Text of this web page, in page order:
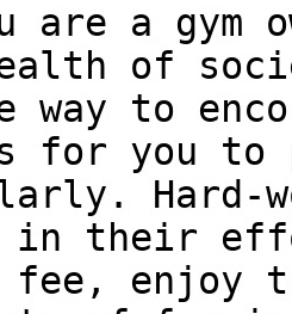
are a gym
of
way to
for you to
Hard-
in their
fee,